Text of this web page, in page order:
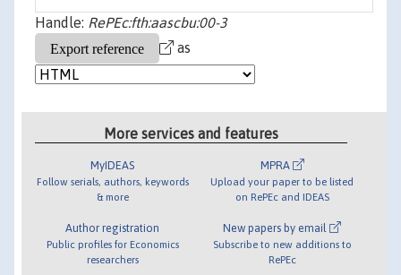
Handle: RePEc:fth:aascbu:00-3
as
More services and features
MyIDEAS
Follow serials, authors, keywords
& more
Author registration
Public profiles for Economics
researchers
MPRA
Upload your paper to be listed
on RePEc and IDEAS
New papers by email
Subscribe to new additions to
RePEc